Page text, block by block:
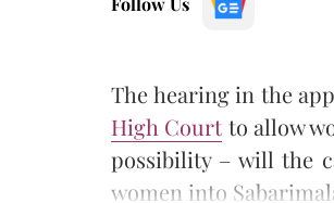
The hearing in the
High Court to allow
possibility – will the
women into